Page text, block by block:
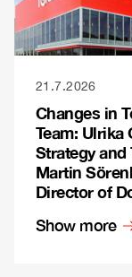
21.7.2026
Changes in
Team: Ulrika
Strategy and
Martin
Director of
Show more